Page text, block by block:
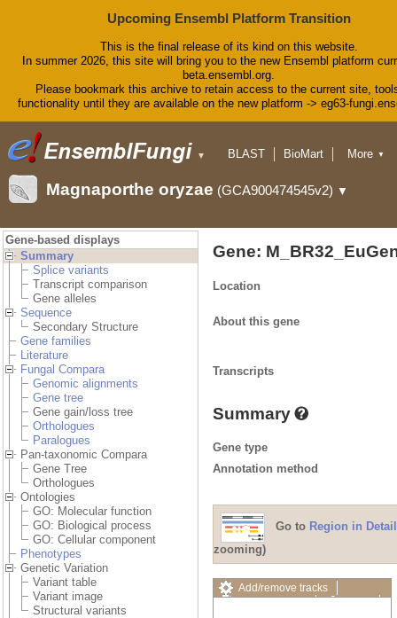
Upcoming Ensembl Platform Transition
This is the final release of its kind on this website.
In summer 2026, this site will bring you to the new Ensembl platform
beta.ensembl.org.
Please bookmark this archive to retain access to the current site,
functionality until they are available on the new platform -> eg63-
▼ BLAST
BioMart
Downloads
Help & Docs
More ▼
Magnaporthe oryzae (GCA900474545v2) ▼
Gene-based displays
Summary
Splice variants
Transcript comparison
Gene alleles
Sequence
Secondary Structure
Gene families
Literature
Fungal Compara
Genomic alignments
Gene tree
Gene gain/loss tree
Orthologues
Paralogues
Pan-taxonomic Compara
Gene Tree
Orthologues
Ontologies
GO: Molecular function
GO: Biological process
GO: Cellular component
Phenotypes
Genetic Variation
Variant table
Variant image
Structural variants
Gene:
Location
About this gene
Transcripts
Summary
Gene type
Annotation method
Go to Region in Detail
zooming)
Add/remove tracks
Custom tracks
Share